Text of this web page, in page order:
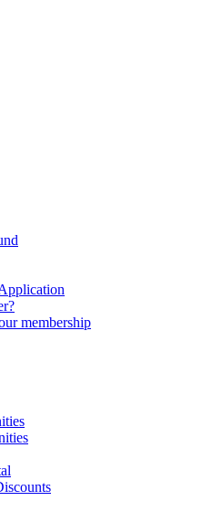
membership